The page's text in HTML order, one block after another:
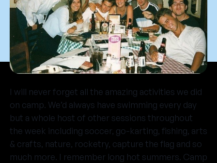
I will never forget all the amazing activities we did
on camp. We’d always have swimming every day
but a whole host of other sessions throughout
the week including soccer, go-karting, fishing, arts
& crafts, nature, rocketry, capture the flag and so
much more. I remember long hot summers. Camp